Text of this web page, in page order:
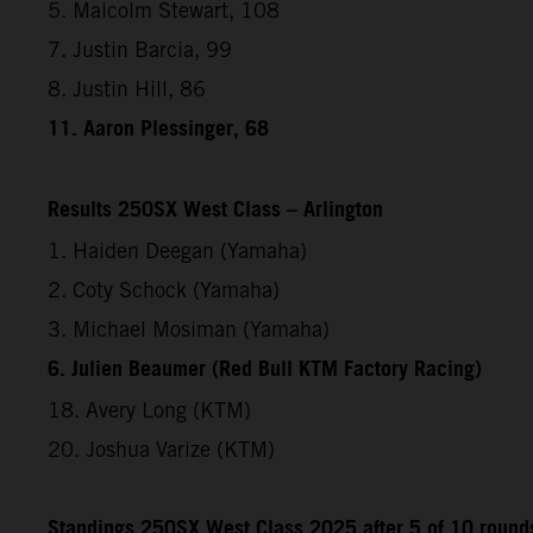
5. Malcolm Stewart, 108
7. Justin Barcia, 99
8. Justin Hill, 86
11. Aaron Plessinger, 68
Results 250SX West Class – Arlington
1. Haiden Deegan (Yamaha)
2. Coty Schock (Yamaha)
3. Michael Mosiman (Yamaha)
6. Julien Beaumer (Red Bull KTM Factory Racing)
18. Avery Long (KTM)
20. Joshua Varize (KTM)